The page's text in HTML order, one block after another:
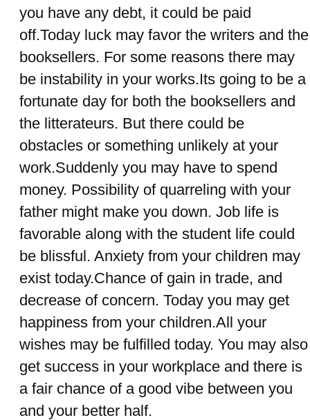
you have any debt, it could be paid
off.Today luck may favor the writers and the
booksellers. For some reasons there may
be instability in your works.Its going to be a
fortunate day for both the booksellers and
the litterateurs. But there could be
obstacles or something unlikely at your
work.Suddenly you may have to spend
money. Possibility of quarreling with your
father might make you down. Job life is
favorable along with the student life could
be blissful. Anxiety from your children may
exist today.Chance of gain in trade, and
decrease of concern. Today you may get
happiness from your children.All your
wishes may be fulfilled today. You may also
get success in your workplace and there is
a fair chance of a good vibe between you
and your better half.